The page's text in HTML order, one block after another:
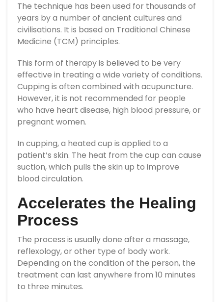
The technique has been used for thousands of
years by a number of ancient cultures and
civilisations. It is based on Traditional Chinese
Medicine (TCM) principles.
This form of therapy is believed to be very
effective in treating a wide variety of conditions.
Cupping is often combined with acupuncture.
However, it is not recommended for people
who have heart disease, high blood pressure, or
pregnant women.
In cupping, a heated cup is applied to a
patient’s skin. The heat from the cup can cause
suction, which pulls the skin up to improve
blood circulation.
Accelerates the Healing
Process
The process is usually done after a massage,
reflexology, or other type of body work.
Depending on the condition of the person, the
treatment can last anywhere from 10 minutes
to three minutes.